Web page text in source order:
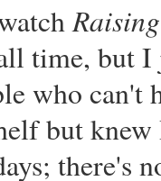
time, but
who can't
but
there's